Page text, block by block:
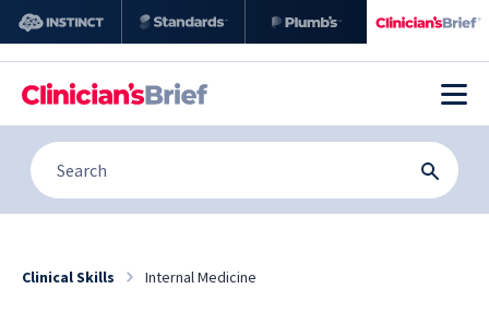
Clinical Skills Internal Medicine